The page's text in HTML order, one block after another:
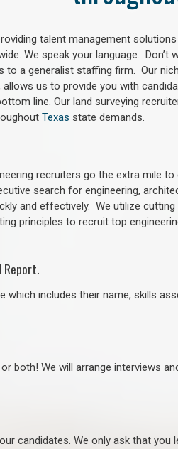
talent management
We speak your language. Don’t
to a generalist staffing firm. Our
us to provide you with
line. Our land surveying
Texas state demands.
recruiters go the extra mile to
search for engineering,
and effectively. We utilize cutting
principles to recruit top
Report.
which includes their name, skills
both! We will arrange interviews
candidates. We only ask that you